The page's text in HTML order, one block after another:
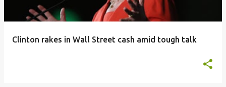
Clinton rakes in Wall Street cash amid tough talk